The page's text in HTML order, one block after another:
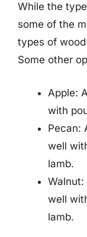
While the
some of the
types of
Some other
Apple:
with
Pecan:
well
lamb.
well
lamb.